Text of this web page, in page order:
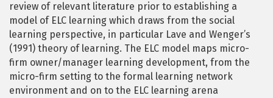
review of relevant literature prior to establishing a
model of ELC learning which draws from the social
learning perspective, in particular Lave and Wenger’s
(1991) theory of learning. The ELC model maps micro-
firm owner/manager learning development, from the
micro-firm setting to the formal learning network
environment and on to the ELC learning arena